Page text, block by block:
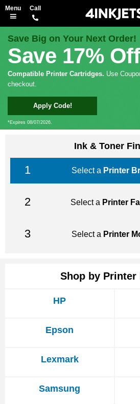
Save Big on Your Next Order!
Save 17% Off
Compatible Printer Cartridges. Use
checkout.
Apply Code!
*Expires 08/07/2026.
Ink & Toner
Select a Printer
Select a Printer
Select a Printer
Shop by Printer
HP
Epson
Lexmark
Samsung